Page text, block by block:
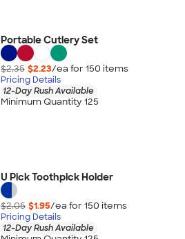
Portable Cutlery Set
$2.35 $2.23/ea for 150 items
Pricing Details
12-Day Rush Available
Minimum Quantity 125
U Pick Toothpick Holder
$2.05 $1.95/ea for 150 items
Pricing Details
12-Day Rush Available